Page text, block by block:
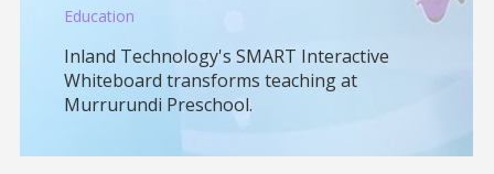
Education
Inland Technology's SMART Interactive
Whiteboard transforms teaching at
Murrurundi Preschool.